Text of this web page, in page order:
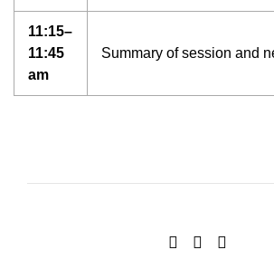
11:15–
11:45
am
Summary of session and